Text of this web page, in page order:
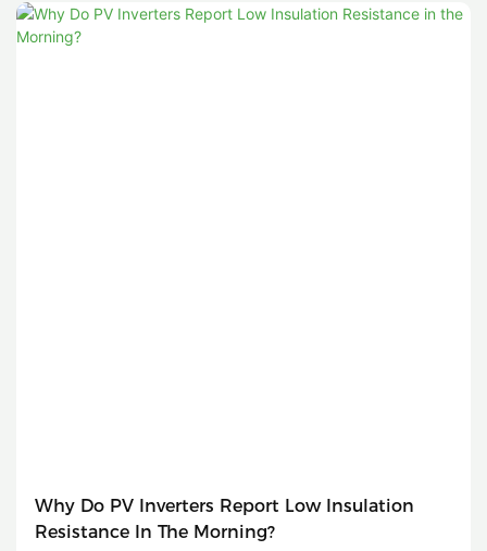
Why Do PV Inverters Report Low Insulation
Resistance In The Morning?